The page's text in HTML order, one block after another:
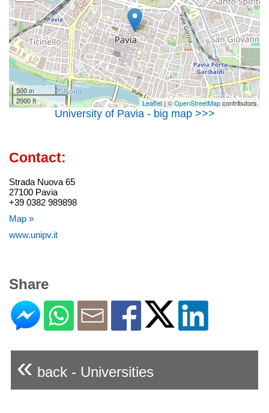
500 m
2000 ft
Leaflet| ©OpenStreetMapcontributors
University of Pavia - big map >>>
Contact:
Strada Nuova 65
27100 Pavia
+39 0382 989898
Map »
www.unipv.it
Share
« back - Universities